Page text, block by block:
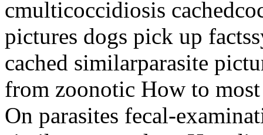
cmulticoccidiosis
pictures dogs pick up
cached similarparasite
from zoonotic How to most
On parasites fecal-